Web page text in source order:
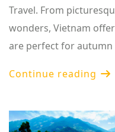
Travel. From
wonders, Vietnam
are perfect for autumn
Continue reading